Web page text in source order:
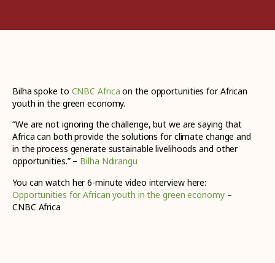
Bilha spoke to CNBC Africa on the opportunities for African
youth in the green economy.
“We are not ignoring the challenge, but we are saying that
Africa can both provide the solutions for climate change and
in the process generate sustainable livelihoods and other
opportunities.” – Bilha Ndirangu
You can watch her 6-minute video interview here:
Opportunities for African youth in the green economy–
CNBC Africa